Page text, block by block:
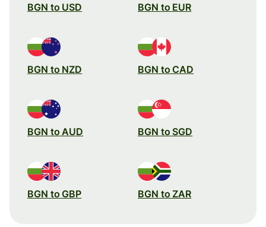
BGN to USD BGN to EUR
BGN to NZD BGN to CAD
BGN to AUD BGN to SGD
BGN to GBP BGN to ZAR